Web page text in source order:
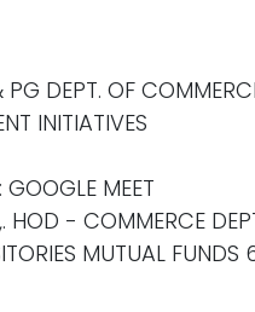
DEPT. OF
INITIATIVES
MEET
HOD - COMMERCE
MUTUAL